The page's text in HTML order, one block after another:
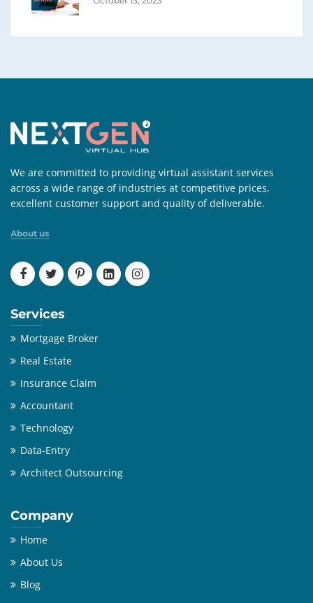
We are committed to providing virtual assistant services
across a wide range of industries at competitive prices,
excellent customer support and quality of deliverable.
About us
Services
Mortgage Broker
Real Estate
Insurance Claim
Accountant
Technology
Data-Entry
Architect Outsourcing
Company
Home
About Us
Blog